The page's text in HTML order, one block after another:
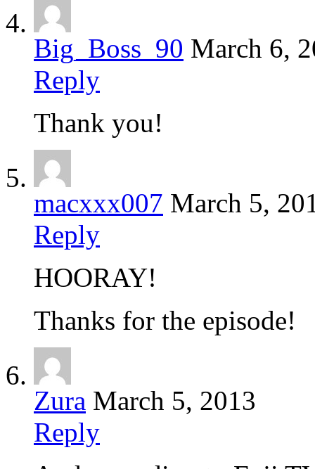
Big_Boss_90 March 6,
Reply
Thank you!
macxxx007 March 5,
Reply
HOORAY!
Thanks for the episode!
Zura March 5, 2013
Reply